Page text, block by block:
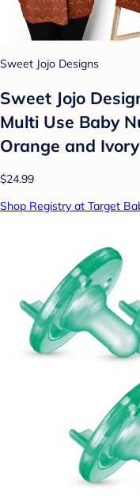
Sweet Jojo Designs
Sweet Jojo
Multi Use Baby
Orange and Ivory
$24.99
Shop Registry at Target